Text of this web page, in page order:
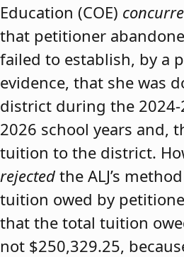
Education (COE)
that petitioner
failed to establish, by a
evidence, that she was
district during the 2024-
2026 school years and,
tuition to the district.
rejected the ALJ’s
tuition owed by
that the total tuition
not $250,329.25,